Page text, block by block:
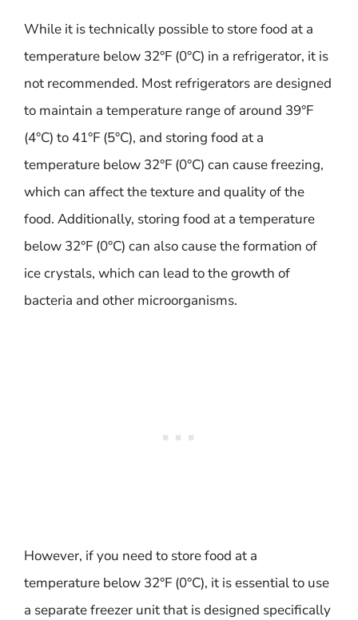
While it is technically possible to store food at a
temperature below 32°F (0°C) in a refrigerator, it is
not recommended. Most refrigerators are designed
to maintain a temperature range of around 39°F
(4°C) to 41°F (5°C), and storing food at a
temperature below 32°F (0°C) can cause freezing,
which can affect the texture and quality of the
food. Additionally, storing food at a temperature
below 32°F (0°C) can also cause the formation of
ice crystals, which can lead to the growth of
bacteria and other microorganisms.
However, if you need to store food at a
temperature below 32°F (0°C), it is essential to use
a separate freezer unit that is designed specifically